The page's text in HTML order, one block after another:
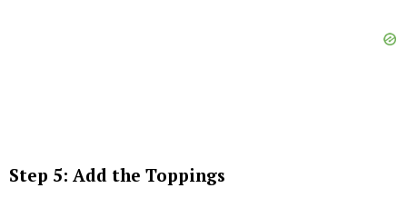
Step 5: Add the Toppings